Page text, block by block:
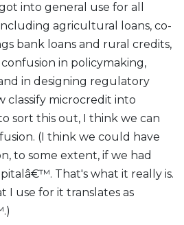
into general use for all
agricultural loans, co-
bank loans and rural credits,
in policymaking,
in designing regulatory
classify microcredit into
sort this out, I think we can
(I think we could have
to some extent, if we had
That's what it really is.
I use for it translates as